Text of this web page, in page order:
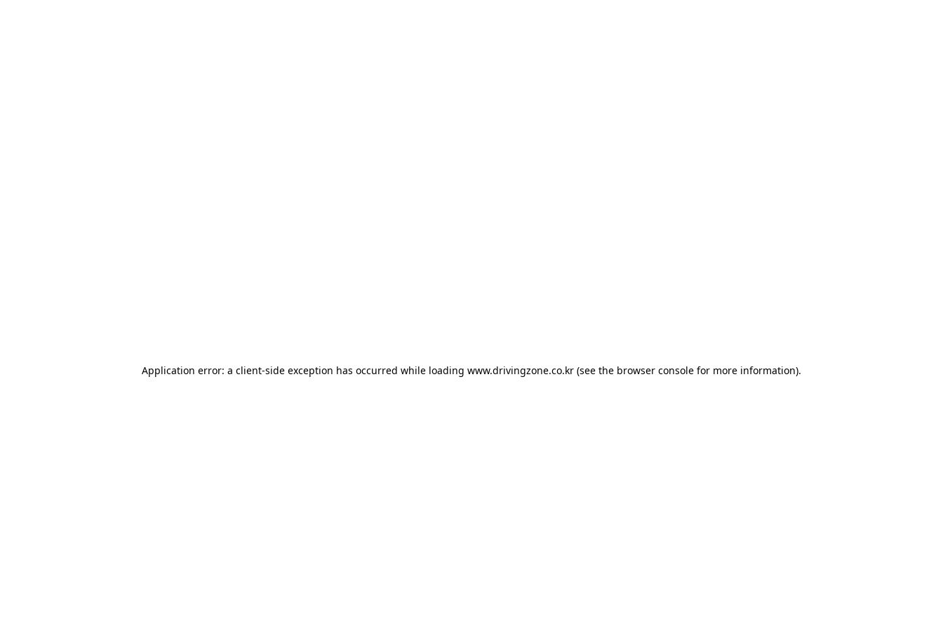
Application error: a client-side exception has occurred while loading www.drivingzone.co.kr (see the browser console for more information).